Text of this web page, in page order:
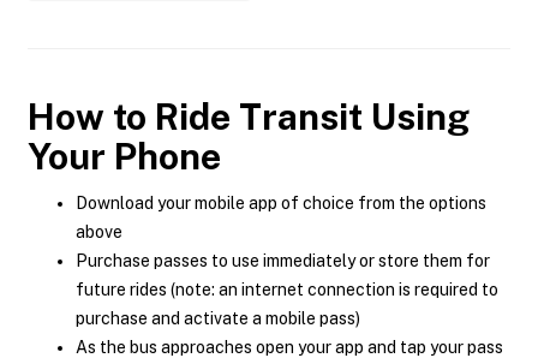
How to Ride Transit Using
Your Phone
Download your mobile app of choice from the options
above
Purchase passes to use immediately or store them for
future rides (note: an internet connection is required to
purchase and activate a mobile pass)
As the bus approaches open your app and tap your pass